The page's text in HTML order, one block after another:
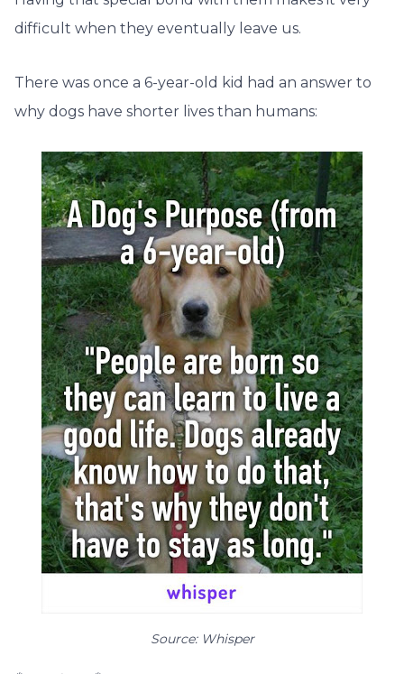
difficult when they eventually leave us.
There was once a 6-year-old kid had an answer to
why dogs have shorter lives than humans:
Source: Whisper